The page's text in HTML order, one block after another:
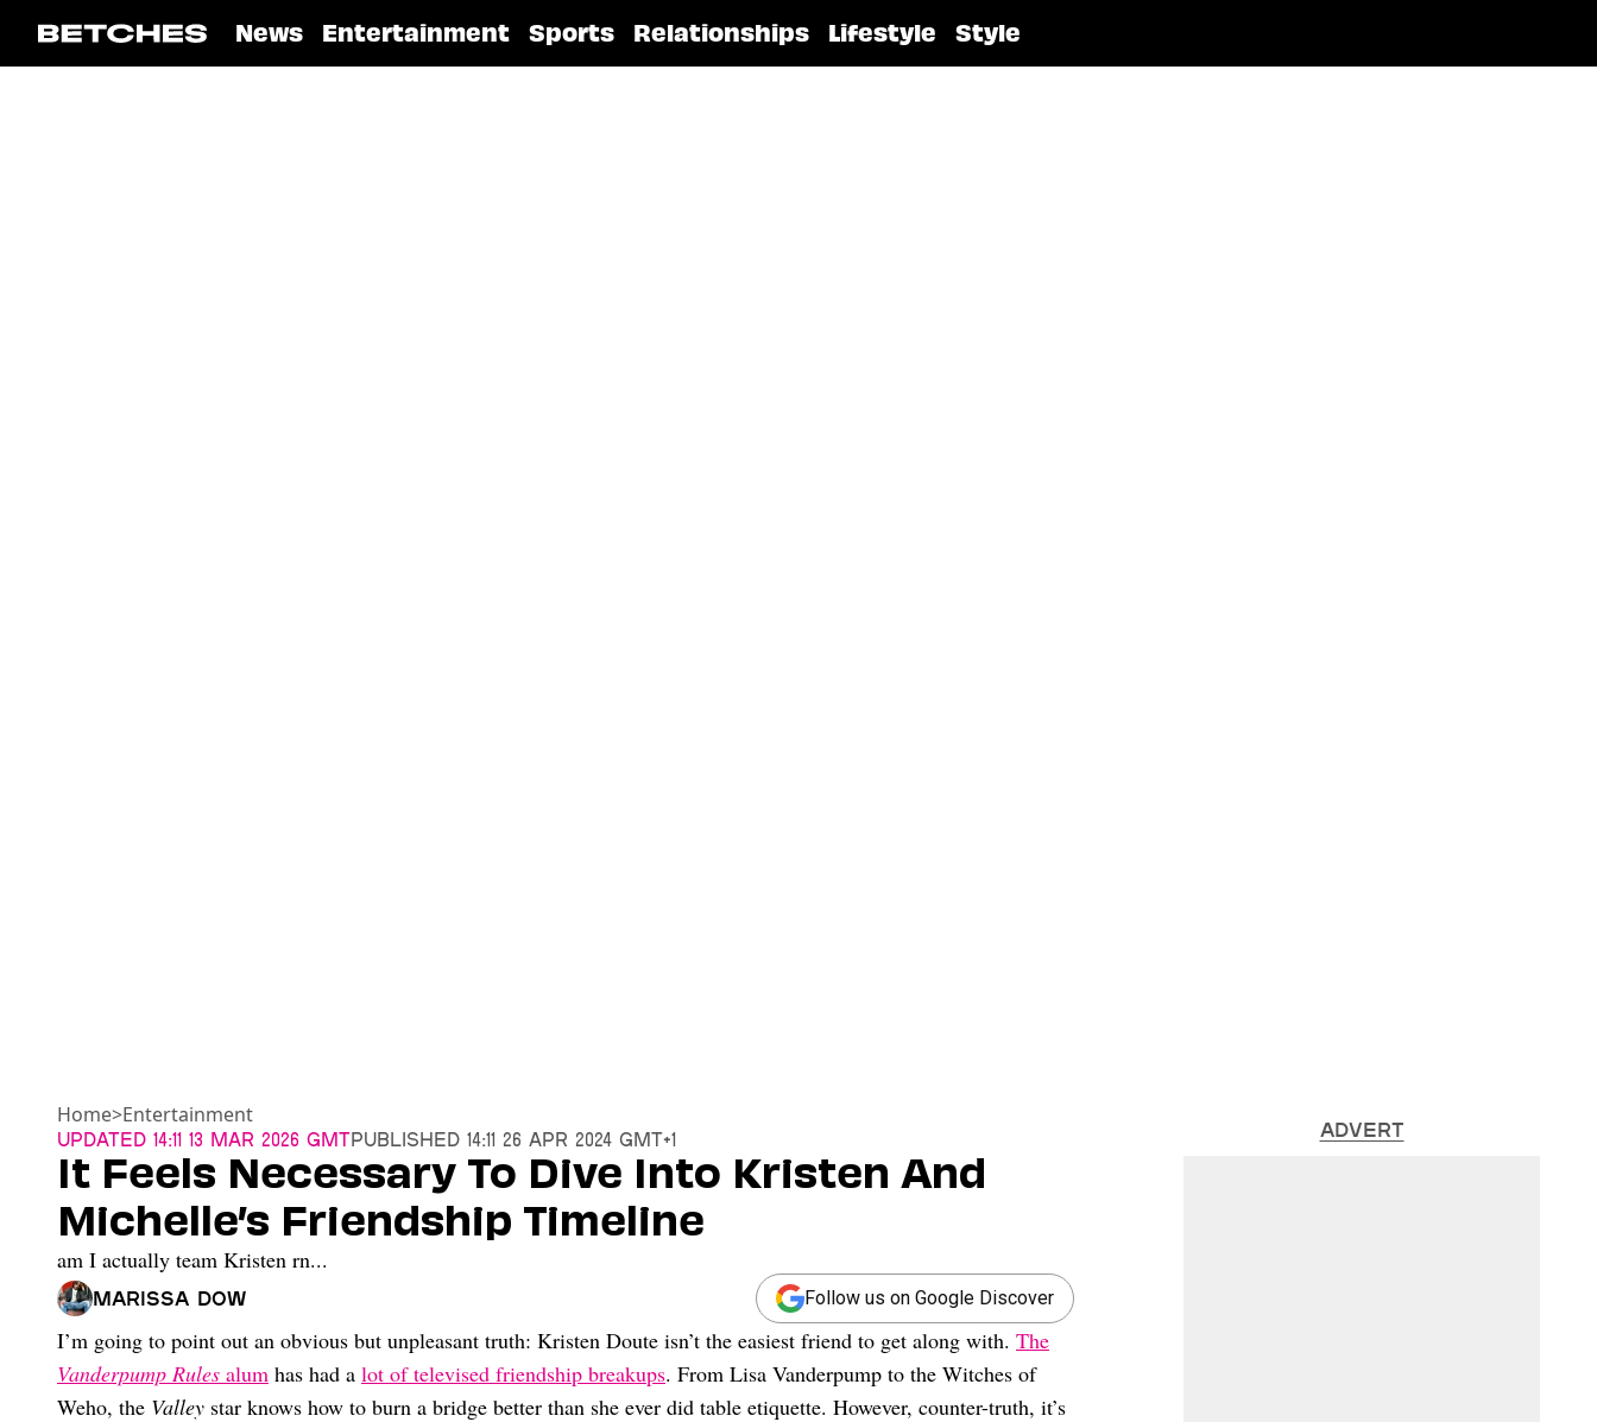
News Entertainment Sports Relationships Lifestyle Style
Home>Entertainment
Updated 14:11 13 Mar 2026 GMTPublished 14:11 26 Apr 2024 GMT+1
It Feels Necessary To Dive Into Kristen And
Michelle’s Friendship Timeline
am I actually team Kristen rn...
Marissa Dow Follow us on Google Discover
I’m going to point out an obvious but unpleasant truth: Kristen Doute isn’t the easiest friend to get along with. The
Vanderpump Rules alum has had a lot of televised friendship breakups. From Lisa Vanderpump to the Witches of
Weho, the Valley star knows how to burn a bridge better than she ever did table etiquette. However, counter-truth, it’s
ADVERT